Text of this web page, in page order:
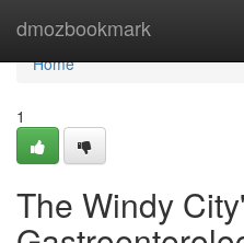
dmozbookmark
Home
Home
1
The Windy